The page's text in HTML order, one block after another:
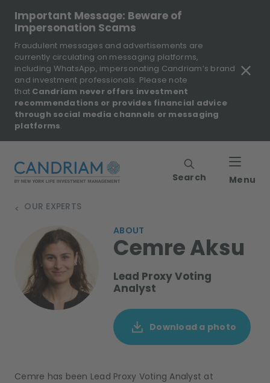
Important Message: Beware of
Impersonation Scams
Fraudulent messages and advertisements are
currently circulating on messaging platforms,
including WhatsApp, impersonating Candriam’s brand
and investment professionals. Please note
that Candriam never offers investment
recommendations or provides financial advice
through social media channels or messaging
platforms.
Search Menu
OUR EXPERTS
>
ABOUT
Cemre Aksu
Lead Proxy Voting
Analyst
Download a photo
Cemre has been Lead Proxy Voting Analyst at